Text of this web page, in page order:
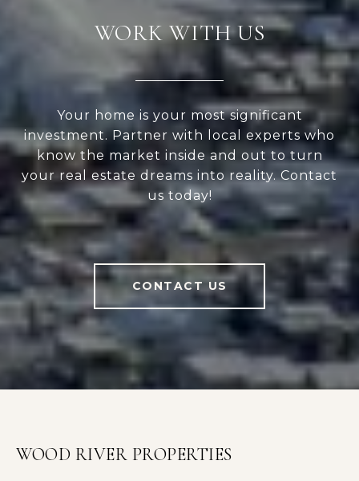
WORK WITH US
Your home is your most significant
investment. Partner with local experts who
know the market inside and out to turn
your real estate dreams into reality. Contact
us today!
CONTACT US
WOOD RIVER PROPERTIES